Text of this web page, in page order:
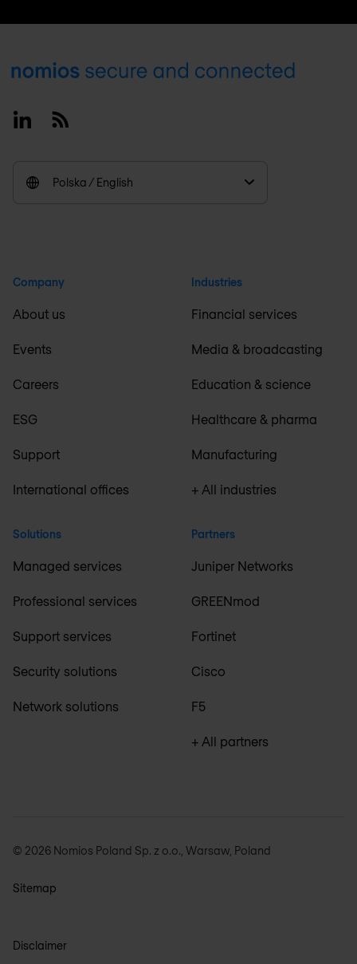
Footer
LinkedinRSS
Polska / English
Company
About us
Events
Careers
ESG
Support
International offices
Solutions
Managed services
Professional services
Support services
Security solutions
Network solutions
Industries
Financial services
Media & broadcasting
Education & science
Healthcare & pharma
Manufacturing
+ All industries
Partners
Juniper Networks
GREENmod
Fortinet
Cisco
F5
+ All partners
© 2026 Nomios Poland Sp. z o.o., Warsaw, Poland
Sitemap
Disclaimer